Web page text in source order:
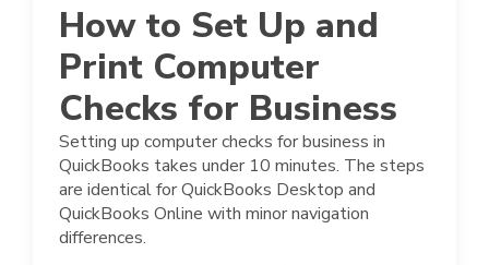
How to Set Up and
Print Computer
Checks for Business
Setting up computer checks for business in
QuickBooks takes under 10 minutes. The steps
are identical for QuickBooks Desktop and
QuickBooks Online with minor navigation
differences.